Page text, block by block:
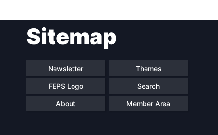
navigationSitemap
Newsletter Themes
FEPS Logo Search
About Member Area